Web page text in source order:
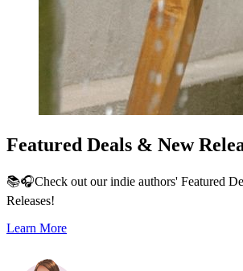
Featured Deals & New
📚🎧Check out our indie authors' Featured
Releases!
Learn More